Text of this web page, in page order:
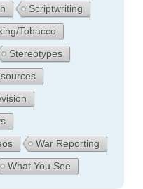
Scriptwriting
Tobacco
Stereotypes
War Reporting
What You See